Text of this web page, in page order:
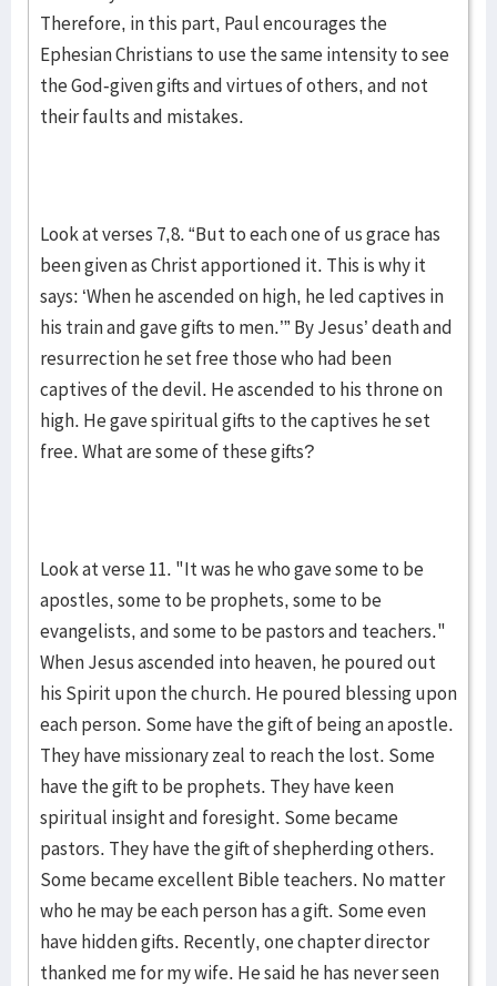
Therefore, in this part, Paul encourages the
Ephesian Christians to use the same intensity to see
the God-given gifts and virtues of others, and not
their faults and mistakes.
Look at verses 7,8. “But to each one of us grace has
been given as Christ apportioned it. This is why it
says: ‘When he ascended on high, he led captives in
his train and gave gifts to men.’” By Jesus’ death and
resurrection he set free those who had been
captives of the devil. He ascended to his throne on
high. He gave spiritual gifts to the captives he set
free. What are some of these gifts?
Look at verse 11. "It was he who gave some to be
apostles, some to be prophets, some to be
evangelists, and some to be pastors and teachers."
When Jesus ascended into heaven, he poured out
his Spirit upon the church. He poured blessing upon
each person. Some have the gift of being an apostle.
They have missionary zeal to reach the lost. Some
have the gift to be prophets. They have keen
spiritual insight and foresight. Some became
pastors. They have the gift of shepherding others.
Some became excellent Bible teachers. No matter
who he may be each person has a gift. Some even
have hidden gifts. Recently, one chapter director
thanked me for my wife. He said he has never seen